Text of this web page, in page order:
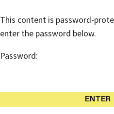
This content is password-
enter the password below.
Password: